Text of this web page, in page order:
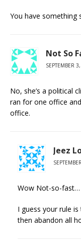
You have something
Not So
SEPTEMBER
No, she’s a political
ran for one office
office.
Jeez
Wow Not-so-fast…
I guess your rule
then abandon all